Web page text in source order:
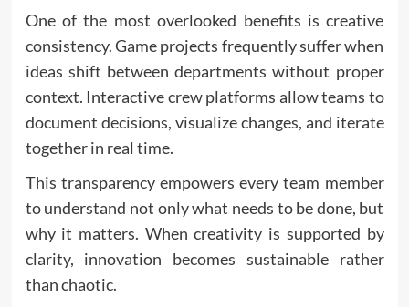
One of the most overlooked benefits is creative
consistency. Game projects frequently suffer when
ideas shift between departments without proper
context. Interactive crew platforms allow teams to
document decisions, visualize changes, and iterate
together in real time.
This transparency empowers every team member
to understand not only what needs to be done, but
why it matters. When creativity is supported by
clarity, innovation becomes sustainable rather
than chaotic.